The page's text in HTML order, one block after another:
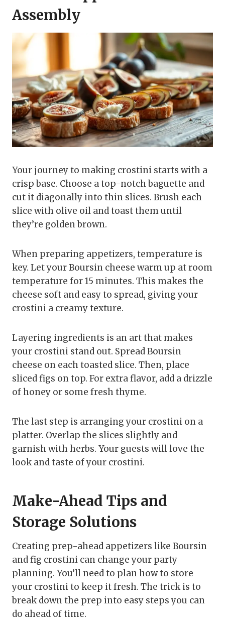
Assembly
Your journey to making crostini starts with a
crisp base. Choose a top-notch baguette and
cut it diagonally into thin slices. Brush each
slice with olive oil and toast them until
they’re golden brown.
When preparing appetizers, temperature is
key. Let your Boursin cheese warm up at room
temperature for 15 minutes. This makes the
cheese soft and easy to spread, giving your
crostini a creamy texture.
Layering ingredients is an art that makes
your crostini stand out. Spread Boursin
cheese on each toasted slice. Then, place
sliced figs on top. For extra flavor, add a drizzle
of honey or some fresh thyme.
The last step is arranging your crostini on a
platter. Overlap the slices slightly and
garnish with herbs. Your guests will love the
look and taste of your crostini.
Make-Ahead Tips and
Storage Solutions
Creating prep-ahead appetizers like Boursin
and fig crostini can change your party
planning. You’ll need to plan how to store
your crostini to keep it fresh. The trick is to
break down the prep into easy steps you can
do ahead of time.